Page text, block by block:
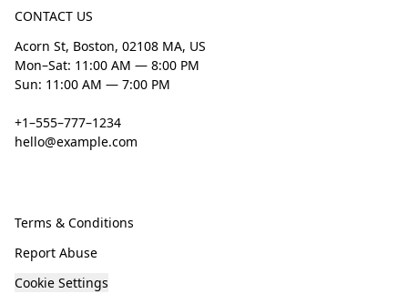
CONTACT US
Acorn St, Boston, 02108 MA, US
Mon–Sat: 11:00 AM — 8:00 PM
Sun: 11:00 AM — 7:00 PM
+1–555–777–1234
hello@example.com
Terms & Conditions
Report Abuse
Cookie Settings